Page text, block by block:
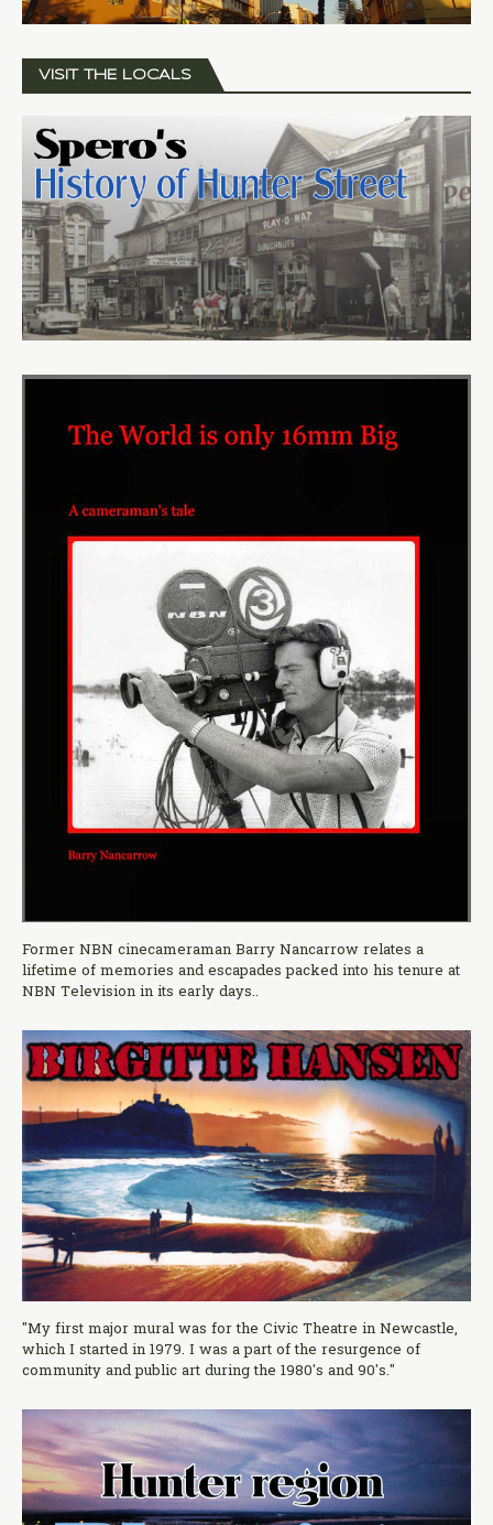
VISIT THE LOCALS
Former NBN cinecameraman Barry Nancarrow relates a
lifetime of memories and escapades packed into his tenure at
NBN Television in its early days..
"My first major mural was for the Civic Theatre in Newcastle,
which I started in 1979. I was a part of the resurgence of
community and public art during the 1980's and 90's."